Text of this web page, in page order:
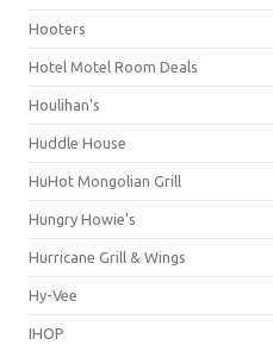
Hooters
Hotel Motel Room Deals
Houlihan's
Huddle House
HuHot Mongolian Grill
Hungry Howie's
Hurricane Grill & Wings
Hy-Vee
IHOP